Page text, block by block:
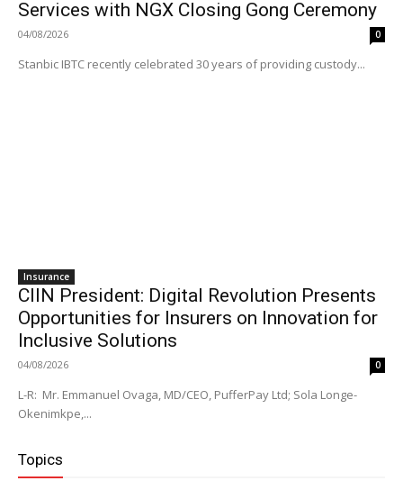
Services with NGX Closing Gong Ceremony
04/08/2026 0
Stanbic IBTC recently celebrated 30 years of providing custody...
Insurance
CIIN President: Digital Revolution Presents
Opportunities for Insurers on Innovation for
Inclusive Solutions
04/08/2026 0
L-R: Mr. Emmanuel Ovaga, MD/CEO, PufferPay Ltd; Sola Longe-
Okenimkpe,...
Topics